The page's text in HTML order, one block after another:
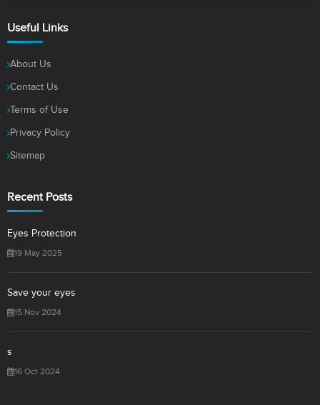
Useful Links
About Us
Contact Us
Terms of Use
Privacy Policy
Sitemap
Recent Posts
Eyes Protection
19 May 2025
Save your eyes
15 Nov 2024
s
16 Oct 2024